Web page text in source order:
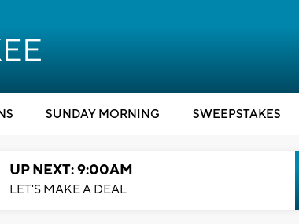
SUNDAY MORNING SWEEPSTAKES
UP NEXT: 9:00AM
LET'S MAKE A DEAL